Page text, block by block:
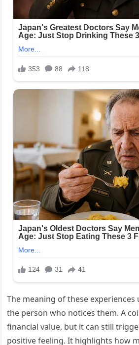
The meaning of these
the person who notices them. A
financial value, but it can still
positive feeling. It highlights how